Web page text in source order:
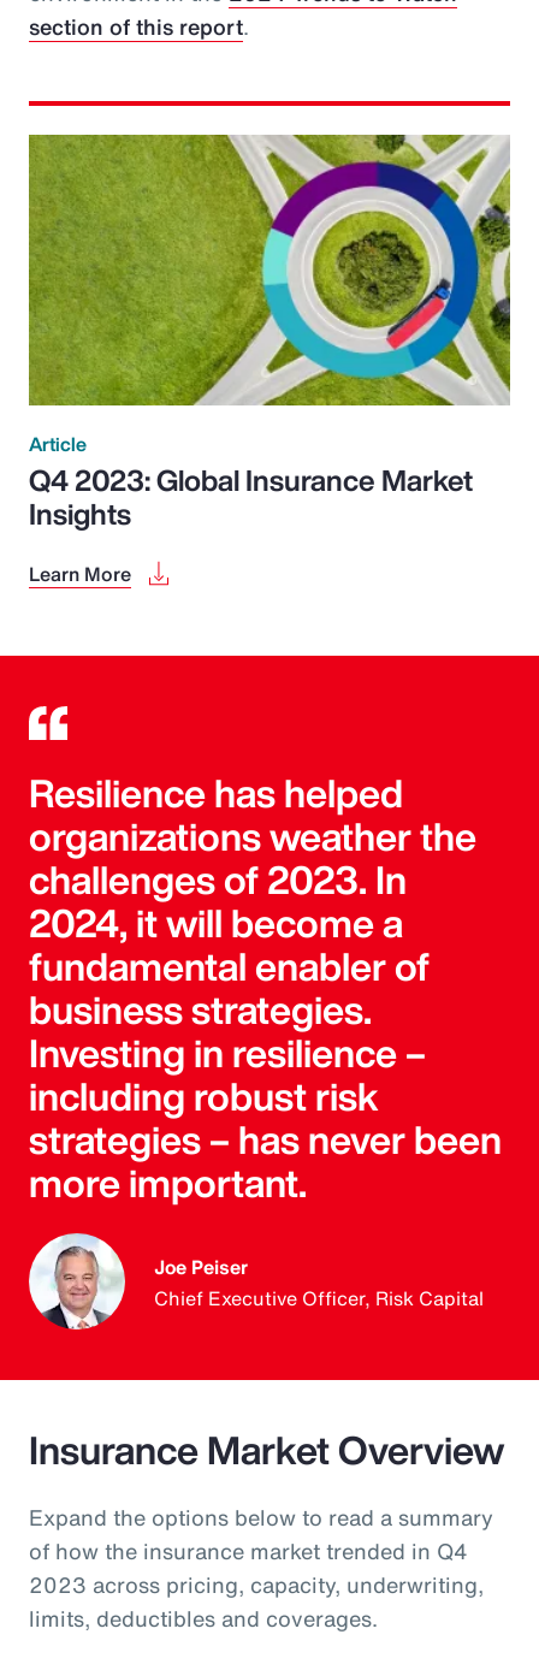
section of this report.
Article
Q4 2023: Global Insurance Market
Insights
Learn More
Resilience has helped
organizations weather the
challenges of 2023. In
2024, it will become a
fundamental enabler of
business strategies.
Investing in resilience –
including robust risk
strategies – has never been
more important.
Joe Peiser
Chief Executive Officer, Risk Capital
Insurance Market Overview
Expand the options below to read a summary
of how the insurance market trended in Q4
2023 across pricing, capacity, underwriting,
limits, deductibles and coverages.